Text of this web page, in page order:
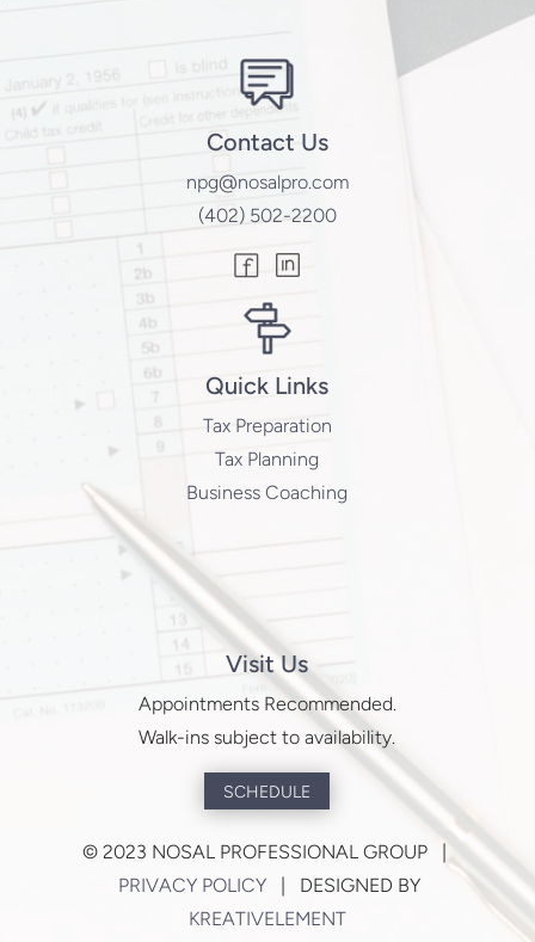
Contact Us
npg@nosalpro.com
(402) 502-2200
Quick Links
Tax Preparation
Tax Planning
Business Coaching
Visit Us
Appointments Recommended.
Walk-ins subject to availability.
SCHEDULE
©2023 NOSAL PROFESSIONAL GROUP |
PRIVACY POLICY | DESIGNED BY
KREATIVELEMENT